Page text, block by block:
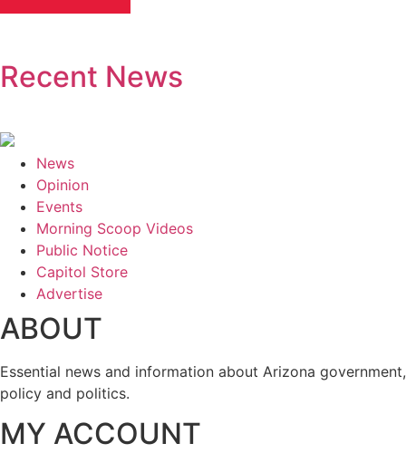
Recent News
News
Opinion
Events
Morning Scoop Videos
Public Notice
Capitol Store
Advertise
ABOUT
Essential news and information about Arizona government,
policy and politics.
MY ACCOUNT